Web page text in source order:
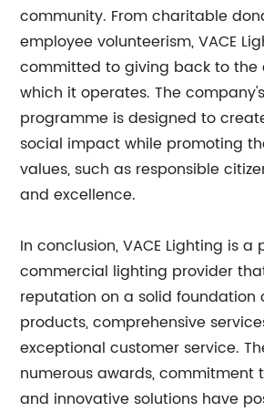
community. From charitable
employee volunteerism, VACE
committed to giving back to the
which it operates. The company's
programme is designed to
social impact while promoting
values, such as responsible
and excellence.
In conclusion, VACE Lighting is
commercial lighting provider
reputation on a solid foundation
products, comprehensive
exceptional customer service.
numerous awards, commitment
and innovative solutions have